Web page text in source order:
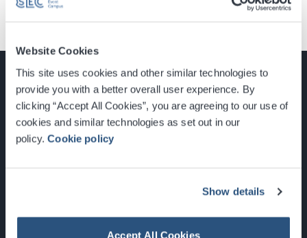
Website Cookies
This site uses cookies and other similar technologies to
provide you with a better overall user experience. By
clicking “Accept All Cookies”, you are agreeing to our use of
cookies and similar technologies as set out in our
policy.Cookie policy
Show details
Accept All Cookies
Glasgow, Scotland, G3 8YW